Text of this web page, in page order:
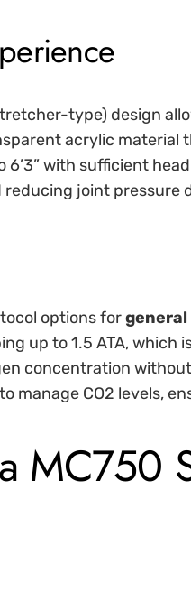
type) design
acrylic material
with sufficient
joint pressure
options for
up to 1.5 ATA, which
concentration
CO2 levels,
MC750